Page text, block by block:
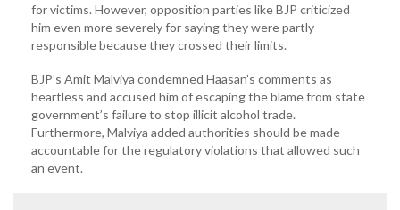
for victims. However, opposition parties like BJP criticized
him even more severely for saying they were partly
responsible because they crossed their limits.
BJP’s Amit Malviya condemned Haasan’s comments as
heartless and accused him of escaping the blame from state
government’s failure to stop illicit alcohol trade.
Furthermore, Malviya added authorities should be made
accountable for the regulatory violations that allowed such
an event.